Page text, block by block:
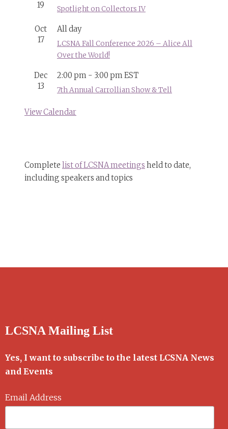
19
Spotlight on Collectors IV
Oct
17
All day
LCSNA Fall Conference 2026 – Alice All
Over the World!
Dec
13
2:00 pm - 3:00 pmEST
7th Annual Carrollian Show & Tell
View Calendar
Complete list of LCSNA meetings held to date,
including speakers and topics
LCSNA Mailing List
Yes, I want to subscribe to the latest LCSNA News
and Events
Email Address